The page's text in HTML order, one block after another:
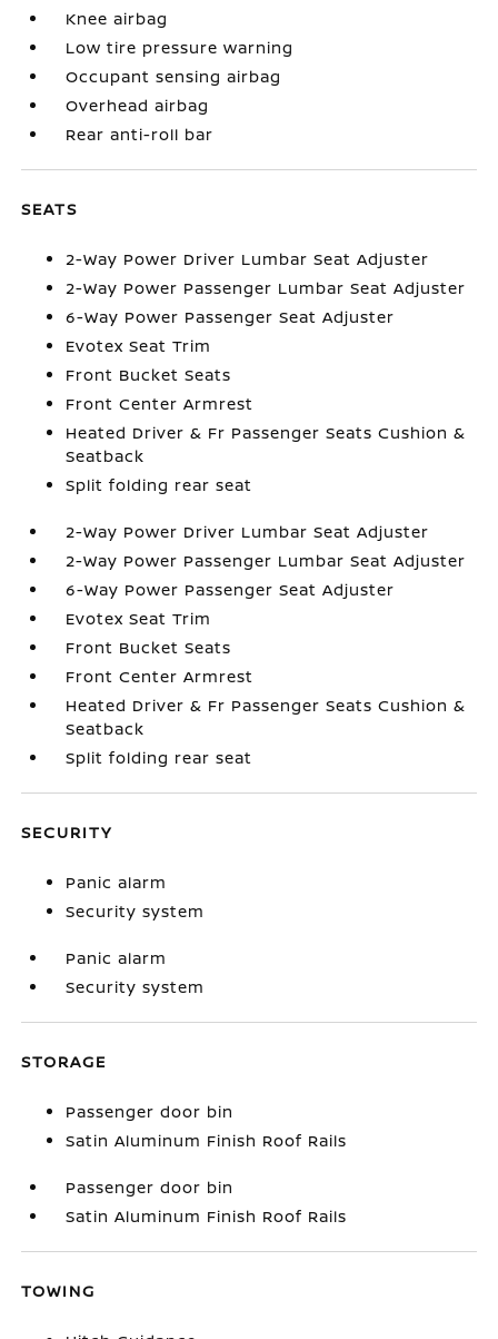
Knee airbag
Low tire pressure warning
Occupant sensing airbag
Overhead airbag
Rear anti-roll bar
SEATS
2-Way Power Driver Lumbar Seat Adjuster
2-Way Power Passenger Lumbar Seat Adjuster
6-Way Power Passenger Seat Adjuster
Evotex Seat Trim
Front Bucket Seats
Front Center Armrest
Heated Driver & Fr Passenger Seats Cushion &
Seatback
Split folding rear seat
2-Way Power Driver Lumbar Seat Adjuster
2-Way Power Passenger Lumbar Seat Adjuster
6-Way Power Passenger Seat Adjuster
Evotex Seat Trim
Front Bucket Seats
Front Center Armrest
Heated Driver & Fr Passenger Seats Cushion &
Seatback
Split folding rear seat
SECURITY
Panic alarm
Security system
Panic alarm
Security system
STORAGE
Passenger door bin
Satin Aluminum Finish Roof Rails
Passenger door bin
Satin Aluminum Finish Roof Rails
TOWING